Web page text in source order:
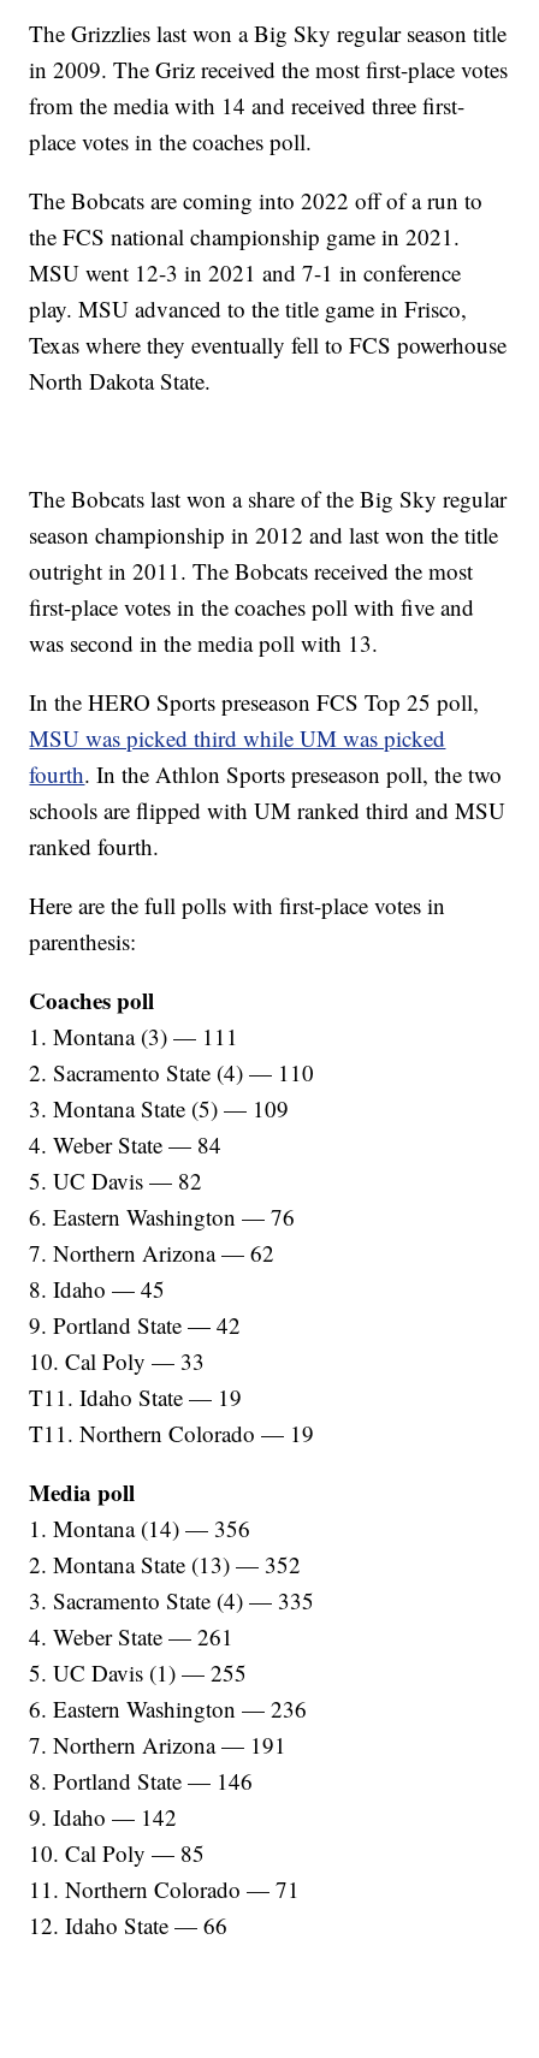
The Grizzlies last won a Big Sky regular season title
in 2009. The Griz received the most first-place votes
from the media with 14 and received three first-
place votes in the coaches poll.
The Bobcats are coming into 2022 off of a run to
the FCS national championship game in 2021.
MSU went 12-3 in 2021 and 7-1 in conference
play. MSU advanced to the title game in Frisco,
Texas where they eventually fell to FCS powerhouse
North Dakota State.
The Bobcats last won a share of the Big Sky regular
season championship in 2012 and last won the title
outright in 2011. The Bobcats received the most
first-place votes in the coaches poll with five and
was second in the media poll with 13.
In the HERO Sports preseason FCS Top 25 poll,
MSU was picked third while UM was picked
fourth. In the Athlon Sports preseason poll, the two
schools are flipped with UM ranked third and MSU
ranked fourth.
Here are the full polls with first-place votes in
parenthesis:
Coaches poll
1. Montana (3) — 111
2. Sacramento State (4) — 110
3. Montana State (5) — 109
4. Weber State — 84
5. UC Davis — 82
6. Eastern Washington — 76
7. Northern Arizona — 62
8. Idaho — 45
9. Portland State — 42
10. Cal Poly — 33
T11. Idaho State — 19
T11. Northern Colorado — 19
Media poll
1. Montana (14) — 356
2. Montana State (13) — 352
3. Sacramento State (4) — 335
4. Weber State — 261
5. UC Davis (1) — 255
6. Eastern Washington — 236
7. Northern Arizona — 191
8. Portland State — 146
9. Idaho — 142
10. Cal Poly — 85
11. Northern Colorado — 71
12. Idaho State — 66